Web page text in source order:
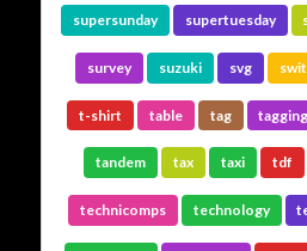
supersunday supertuesday
survey suzuki svg
t-shirt table tag tagging
tandem tax taxi tdf
technicomps technology